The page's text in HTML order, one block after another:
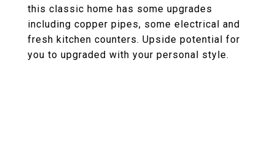
this classic home has some upgrades
including copper pipes, some electrical and
fresh kitchen counters. Upside potential for
you to upgraded with your personal style.